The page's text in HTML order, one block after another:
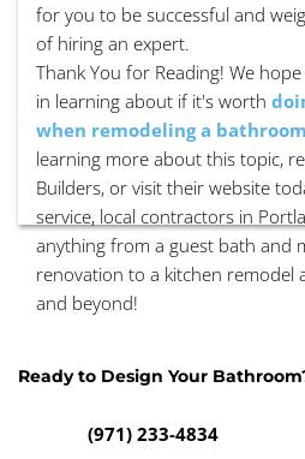
for you to be successful and
of hiring an expert.
Thank You for Reading! We
in learning about if it's worth
when remodeling a bathroom
learning more about this topic,
Builders, or visit their website
service, local contractors in
anything from a guest bath and
renovation to a kitchen remodel
and beyond!
Ready to Design Your
(971) 233-4834